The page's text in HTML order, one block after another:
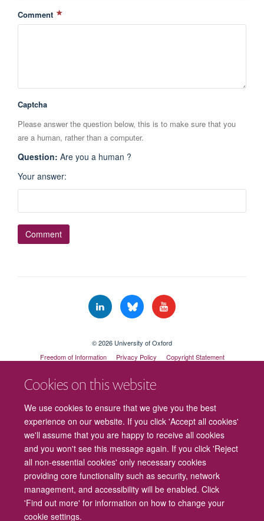
Cookies on this website
We use cookies to ensure that we give you the best
experience on our website. If you click 'Accept all cookies'
we'll assume that you are happy to receive all cookies
and you won't see this message again. If you click 'Reject
all non-essential cookies' only necessary cookies
providing core functionality such as security, network
management, and accessibility will be enabled. Click
'Find out more' for information on how to change your
cookie settings.
Comment
Captcha
Please answer the question below, this is to make sure that you
are a human, rather than a computer.
Question: Are you a human ?
Your answer:
© 2026 University of Oxford
Freedom of Information
Privacy Policy
Copyright Statement